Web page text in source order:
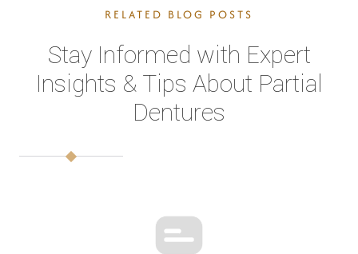
RELATED BLOG POSTS
Stay Informed with Expert
Insights & Tips About Partial
Dentures